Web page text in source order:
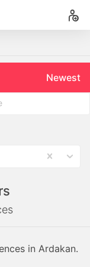
Newest
in Ardakan.